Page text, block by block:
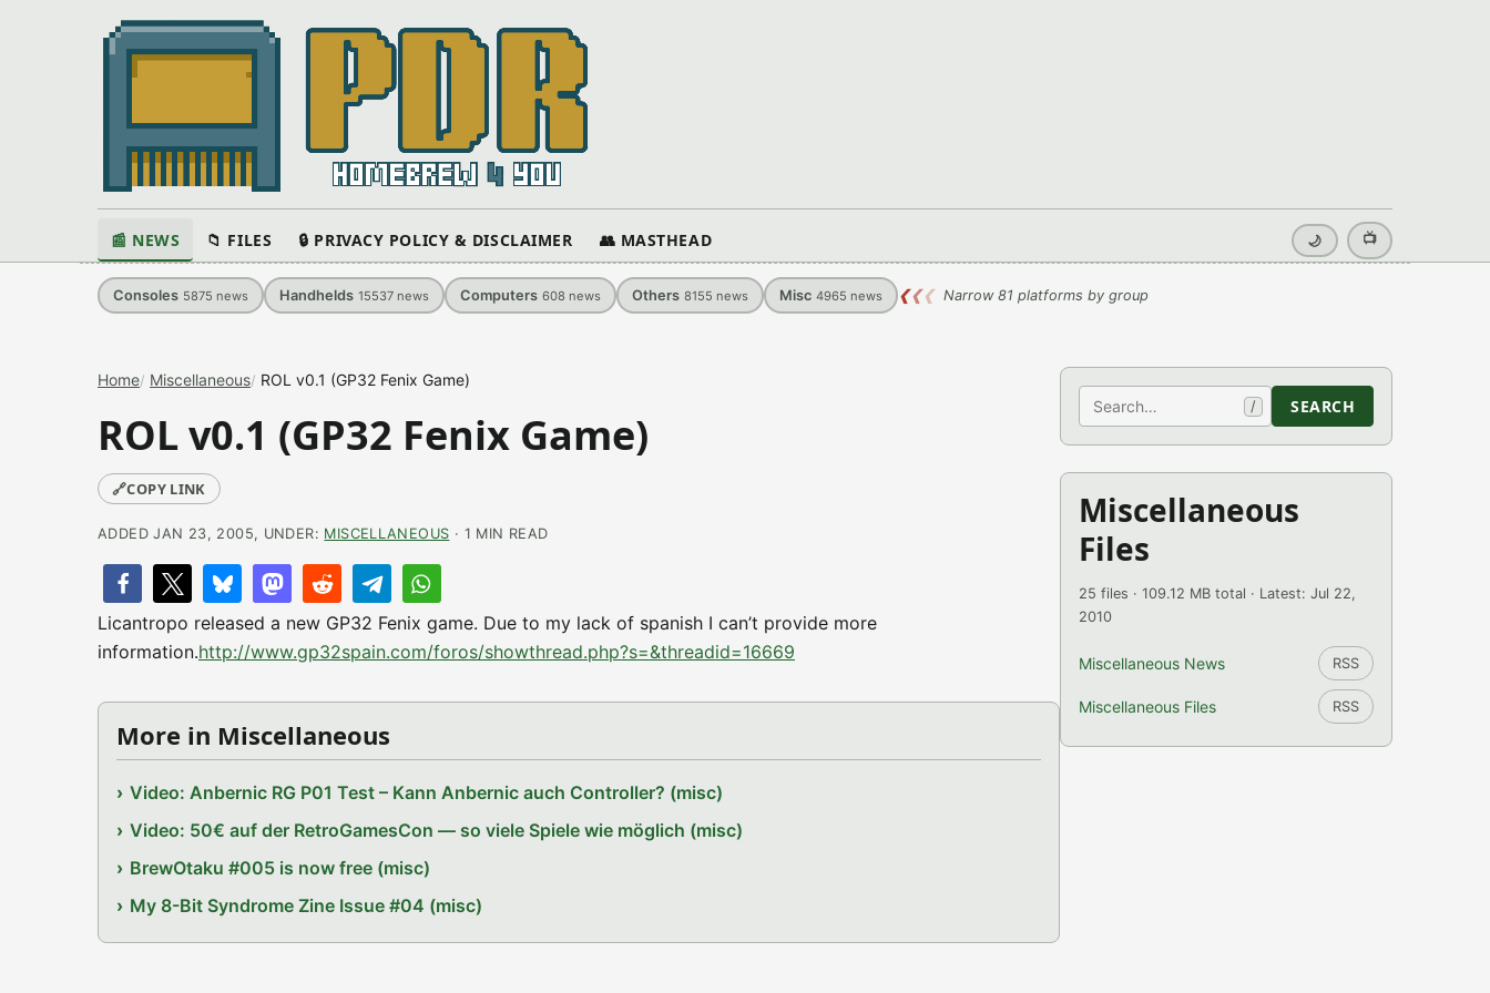
📰 NEWS 📁 FILES 🔒 PRIVACY POLICY & DISCLAIMER 👥 MASTHEAD 🌙 📺
Consoles 5875 news Handhelds 15537 news Computers 608 news Others 8155 news Misc 4965 news ❮❮❮ Narrow 81 platforms by group
Home Miscellaneous ROL v0.1 (GP32 Fenix Game)
ROL v0.1 (GP32 Fenix Game)
🔗COPY LINK
ADDED JAN 23, 2005, UNDER: MISCELLANEOUS · 1 MIN READ
Licantropo released a new GP32 Fenix game. Due to my lack of spanish I can’t provide more
information.http://www.gp32spain.com/foros/showthread.php?s=&threadid=16669
More in Miscellaneous
Video: Anbernic RG P01 Test – Kann Anbernic auch Controller? (misc)
Video: 50€ auf der RetroGamesCon — so viele Spiele wie möglich (misc)
BrewOtaku #005 is now free (misc)
My 8-Bit Syndrome Zine Issue #04 (misc)
Search / SEARCH
Miscellaneous
Files
25 files · 109.12 MB total · Latest: Jul 22,
2010
Miscellaneous News RSS
Miscellaneous Files RSS